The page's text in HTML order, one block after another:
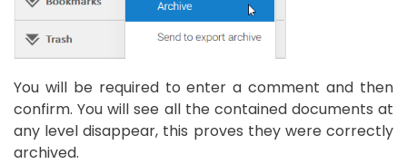
You will be required to enter a comment and then
confirm. You will see all the contained documents at
any level disappear, this proves they were correctly
archived.